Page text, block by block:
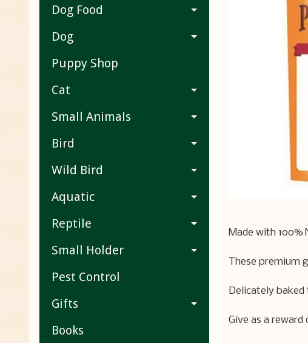
Dog Food
Dog
Puppy Shop
Cat
Small Animals
Bird
Wild Bird
Aquatic
Reptile
Small Holder
Pest Control
Gifts
Books
Made with 100%
These premium
Delicately
Give as a